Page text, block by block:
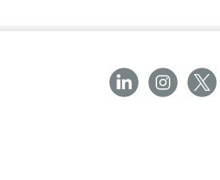
or double gloving based on procedural